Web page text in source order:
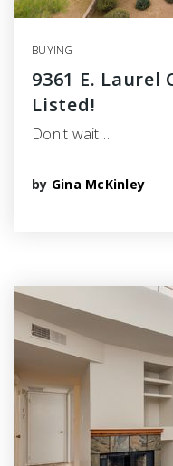
BUYING
9361 E. Laurel
Listed!
Don't wait…
by Gina McKinley